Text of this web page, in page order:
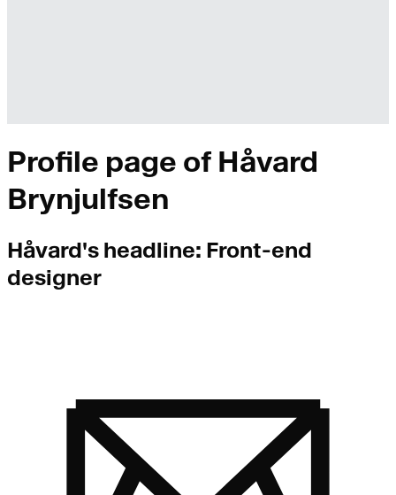
Profile page of Håvard
Brynjulfsen
Håvard's headline: Front-end
designer